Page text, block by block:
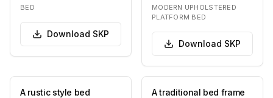
and upholstered
footboar…
BED
Download SKP
light grey woven fabric.
The bed i…
MODERN UPHOLSTERED
PLATFORM BED
Download SKP
A rustic style bed
A traditional bed frame